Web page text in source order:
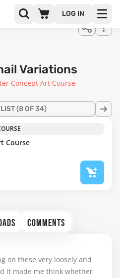
LOG IN
(8 OF 34)
Variations
Concept Art Course
Course
COMMENTS
on these very loosely and
it made me think whether